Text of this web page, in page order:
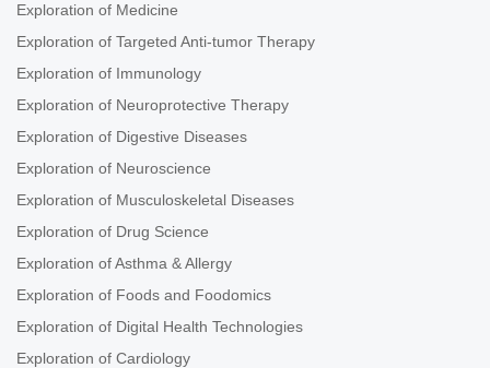
Exploration of Medicine
Exploration of Targeted Anti-tumor Therapy
Exploration of Immunology
Exploration of Neuroprotective Therapy
Exploration of Digestive Diseases
Exploration of Neuroscience
Exploration of Musculoskeletal Diseases
Exploration of Drug Science
Exploration of Asthma & Allergy
Exploration of Foods and Foodomics
Exploration of Digital Health Technologies
Exploration of Cardiology